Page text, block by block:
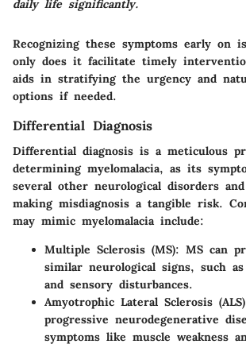
daily life significantly.
Recognizing these symptoms early on
only does it facilitate timely
aids in stratifying the urgency and
options if needed.
Differential Diagnosis
Differential diagnosis is a meticulous
determining myelomalacia, as its
several other neurological disorders
making misdiagnosis a tangible risk.
may mimic myelomalacia include:
Multiple Sclerosis (MS): MS can
similar neurological signs, such
and sensory disturbances.
Amyotrophic Lateral Sclerosis (ALS)
progressive neurodegenerative
symptoms like muscle weakness